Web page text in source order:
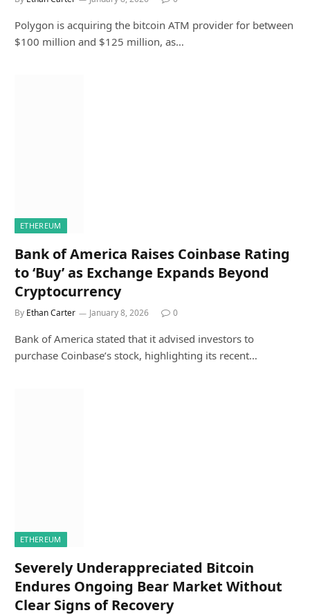
Polygon is acquiring the bitcoin ATM provider for between
$100 million and $125 million, as…
ETHEREUM
Bank of America Raises Coinbase Rating
to ‘Buy’ as Exchange Expands Beyond
Cryptocurrency
By Ethan Carter January 8, 2026 0
Bank of America stated that it advised investors to
purchase Coinbase’s stock, highlighting its recent…
ETHEREUM
Severely Underappreciated Bitcoin
Endures Ongoing Bear Market Without
Clear Signs of Recovery